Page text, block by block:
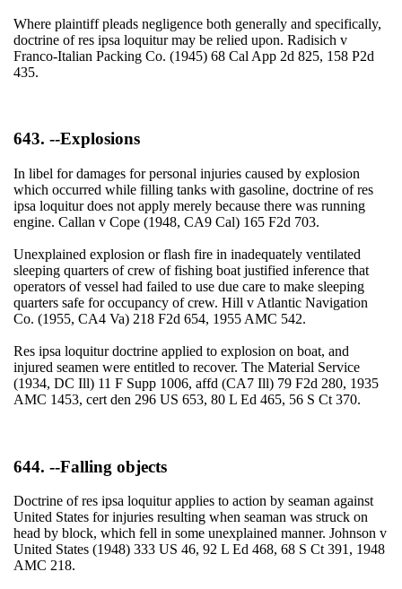
Where plaintiff pleads negligence both generally and specifically,
doctrine of res ipsa loquitur may be relied upon. Radisich v
Franco-Italian Packing Co. (1945) 68 Cal App 2d 825, 158 P2d
435.
643. --Explosions
In libel for damages for personal injuries caused by explosion
which occurred while filling tanks with gasoline, doctrine of res
ipsa loquitur does not apply merely because there was running
engine. Callan v Cope (1948, CA9 Cal) 165 F2d 703.
Unexplained explosion or flash fire in inadequately ventilated
sleeping quarters of crew of fishing boat justified inference that
operators of vessel had failed to use due care to make sleeping
quarters safe for occupancy of crew. Hill v Atlantic Navigation
Co. (1955, CA4 Va) 218 F2d 654, 1955 AMC 542.
Res ipsa loquitur doctrine applied to explosion on boat, and
injured seamen were entitled to recover. The Material Service
(1934, DC Ill) 11 F Supp 1006, affd (CA7 Ill) 79 F2d 280, 1935
AMC 1453, cert den 296 US 653, 80 L Ed 465, 56 S Ct 370.
644. --Falling objects
Doctrine of res ipsa loquitur applies to action by seaman against
United States for injuries resulting when seaman was struck on
head by block, which fell in some unexplained manner. Johnson v
United States (1948) 333 US 46, 92 L Ed 468, 68 S Ct 391, 1948
AMC 218.